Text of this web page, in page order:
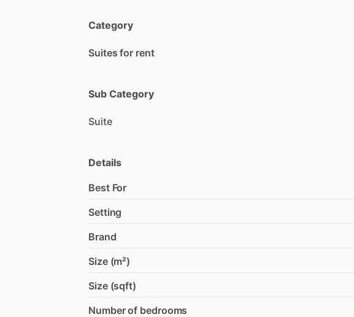
Category
Suites for rent
Sub Category
Suite
Details
Best For
Setting
Brand
Size (m²)
Size (sqft)
Number of bedrooms